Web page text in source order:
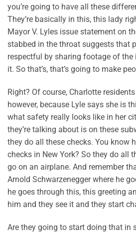
you’re going to have all these
They’re basically in this, this lady
Mayor V. Lyles issue statement on
stabbed in the throat suggests that
respectful by sharing footage of the
it. So that’s, that’s going to make
Right? Of course, Charlotte
however, because Lyle says she is
what safety really looks like in her
they’re talking about is on these
they do all these checks. You know
checks in New York? So they do all
go on an airplane. And remember
Arnold Schwarzenegger where he
he goes through this, this greeting
him and they see it and they start
Are they going to start doing that in